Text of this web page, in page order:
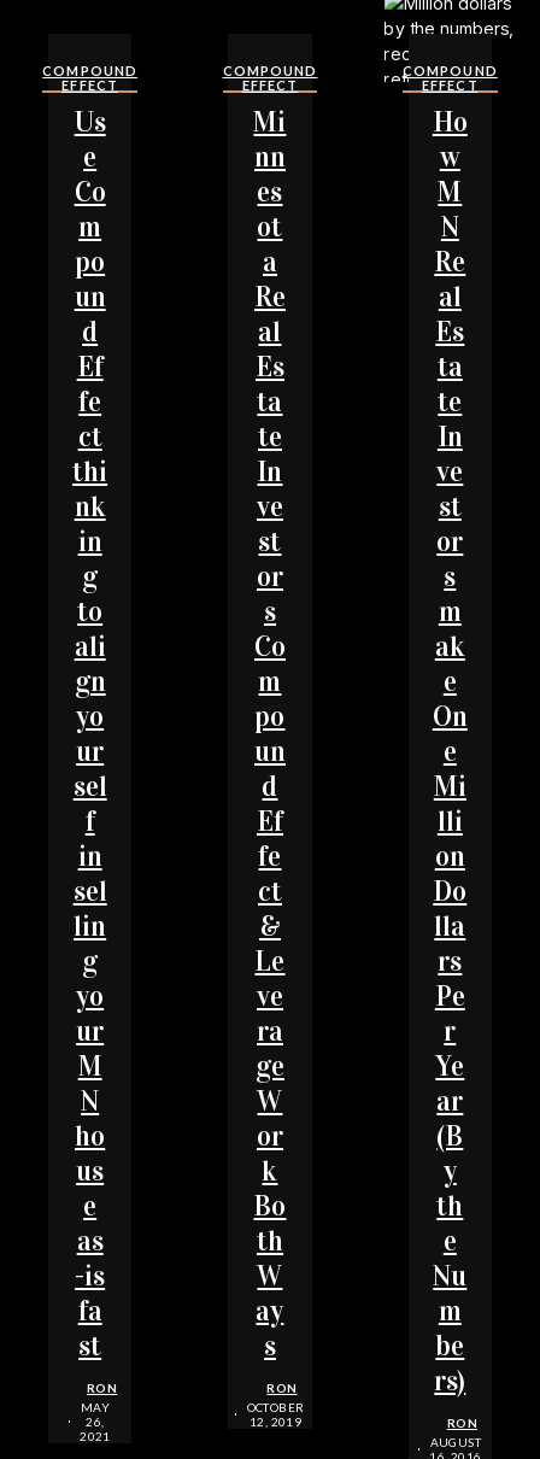
COMPOUND
EFFECT
Us
e
Co
m
po
un
d
Ef
fe
ct
thi
nk
in
g
to
ali
gn
yo
ur
sel
f
in
sel
lin
g
yo
ur
M
N
ho
us
e
as
-is
fa
st
RON
MAY
26,
2021
COMPOUND
EFFECT
Mi
nn
es
ot
a
Re
al
Es
ta
te
In
ve
st
or
s
Co
m
po
un
d
Ef
fe
ct
&
Le
ve
ra
ge
W
or
k
Bo
th
W
ay
s
RON
OCTOBER
12, 2019
COMPOUND
EFFECT
Ho
w
M
N
Re
al
Es
ta
te
In
ve
st
or
s
m
ak
e
On
e
Mi
lli
on
Do
lla
rs
Pe
r
Ye
ar
(B
y
th
e
Nu
m
be
rs)
RON
AUGUST